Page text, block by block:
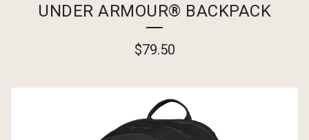
UNDER ARMOUR® BACKPACK
$79.50